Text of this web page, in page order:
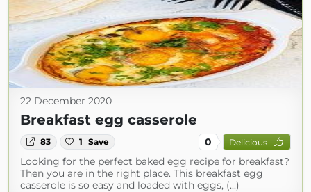
22 December 2020
Breakfast egg casserole
83 1 Save 0 Delicious
Looking for the perfect baked egg recipe for breakfast?
Then you are in the right place. This breakfast egg
casserole is so easy and loaded with eggs, (...)